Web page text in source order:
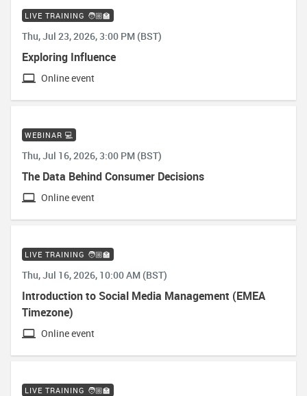
LIVE TRAINING 🧑🏼‍🏫
Thu, Jul 23, 2026, 3:00 PM (BST)
Exploring Influence
Online event
WEBINAR 💻
Thu, Jul 16, 2026, 3:00 PM (BST)
The Data Behind Consumer Decisions
Online event
LIVE TRAINING 🧑🏼‍🏫
Thu, Jul 16, 2026, 10:00 AM (BST)
Introduction to Social Media Management (EMEA
Timezone)
Online event
LIVE TRAINING 🧑🏼‍🏫